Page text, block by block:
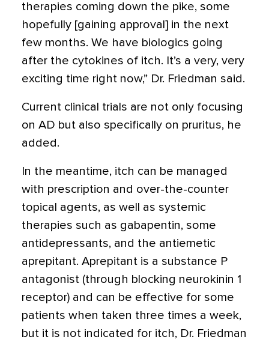
therapies coming down the pike, some
hopefully [gaining approval] in the next
few months. We have biologics going
after the cytokines of itch. It’s a very, very
exciting time right now,” Dr. Friedman said.
Current clinical trials are not only focusing
on AD but also specifically on pruritus, he
added.
In the meantime, itch can be managed
with prescription and over-the-counter
topical agents, as well as systemic
therapies such as gabapentin, some
antidepressants, and the antiemetic
aprepitant. Aprepitant is a substance P
antagonist (through blocking neurokinin 1
receptor) and can be effective for some
patients when taken three times a week,
but it is not indicated for itch, Dr. Friedman